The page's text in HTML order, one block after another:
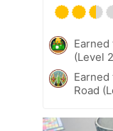
Earned
(Level
Road